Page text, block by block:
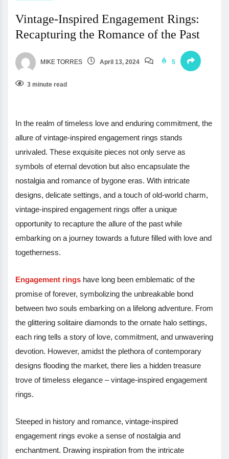
Vintage-Inspired Engagement Rings:
Recapturing the Romance of the Past
MIKE TORRES April 13, 2024 5
3 minute read
In the realm of timeless love and enduring commitment, the
allure of vintage-inspired engagement rings stands
unrivaled. These exquisite pieces not only serve as
symbols of eternal devotion but also encapsulate the
nostalgia and romance of bygone eras. With intricate
designs, delicate settings, and a touch of old-world charm,
vintage-inspired engagement rings offer a unique
opportunity to recapture the allure of the past while
embarking on a journey towards a future filled with love and
togetherness.
Engagement rings have long been emblematic of the
promise of forever, symbolizing the unbreakable bond
between two souls embarking on a lifelong adventure. From
the glittering solitaire diamonds to the ornate halo settings,
each ring tells a story of love, commitment, and unwavering
devotion. However, amidst the plethora of contemporary
designs flooding the market, there lies a hidden treasure
trove of timeless elegance – vintage-inspired engagement
rings.
Steeped in history and romance, vintage-inspired
engagement rings evoke a sense of nostalgia and
enchantment. Drawing inspiration from the intricate